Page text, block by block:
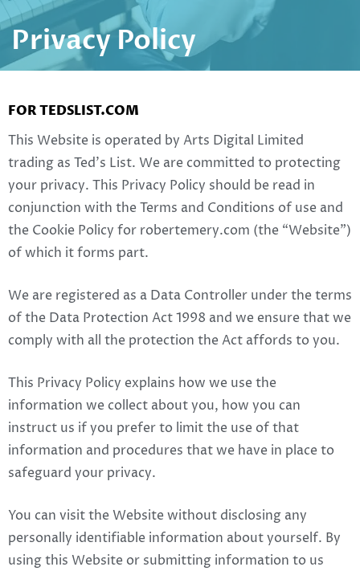
Privacy Policy
FOR TEDSLIST.COM
This Website is operated by Arts Digital Limited
trading as Ted’s List. We are committed to protecting
your privacy. This Privacy Policy should be read in
conjunction with the Terms and Conditions of use and
the Cookie Policy for robertemery.com (the “Website”)
of which it forms part.
We are registered as a Data Controller under the terms
of the Data Protection Act 1998 and we ensure that we
comply with all the protection the Act affords to you.
This Privacy Policy explains how we use the
information we collect about you, how you can
instruct us if you prefer to limit the use of that
information and procedures that we have in place to
safeguard your privacy.
You can visit the Website without disclosing any
personally identifiable information about yourself. By
using this Website or submitting information to us